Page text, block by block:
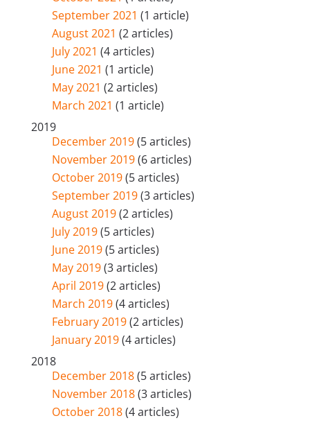
September 2021 (1 article)
August 2021 (2 articles)
July 2021 (4 articles)
June 2021 (1 article)
May 2021 (2 articles)
March 2021 (1 article)
2019
December 2019(5 articles)
November 2019(6 articles)
October 2019(5 articles)
September 2019(3 articles)
August 2019(2 articles)
July 2019(5 articles)
June 2019(5 articles)
May 2019(3 articles)
April 2019(2 articles)
March 2019(4 articles)
February 2019(2 articles)
January 2019(4 articles)
2018
December 2018(5 articles)
November 2018(3 articles)
October 2018(4 articles)